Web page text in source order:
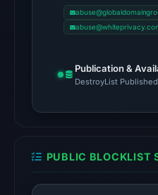
at
the
This
the
cause.
Publication &
DestroyList
PUBLIC BLOCKLIST